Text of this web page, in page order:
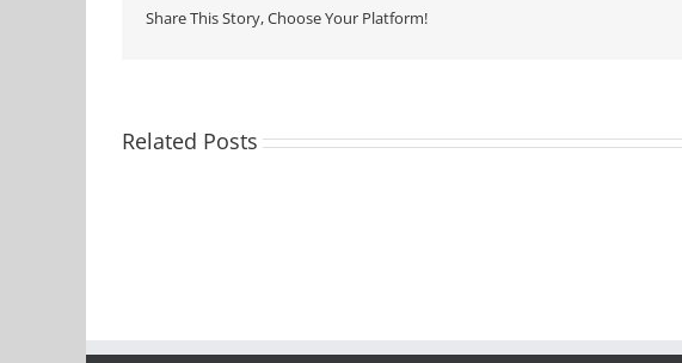
Share This Story, Choose Your Platform!
Related Posts